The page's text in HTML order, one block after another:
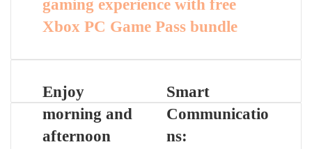
gaming experience with free
Xbox PC Game Pass bundle
Enjoy
morning and
afternoon
Smart
Communicatio
ns: